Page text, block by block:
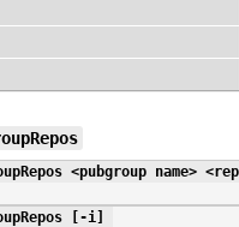
<pubgroup name>
[-i]